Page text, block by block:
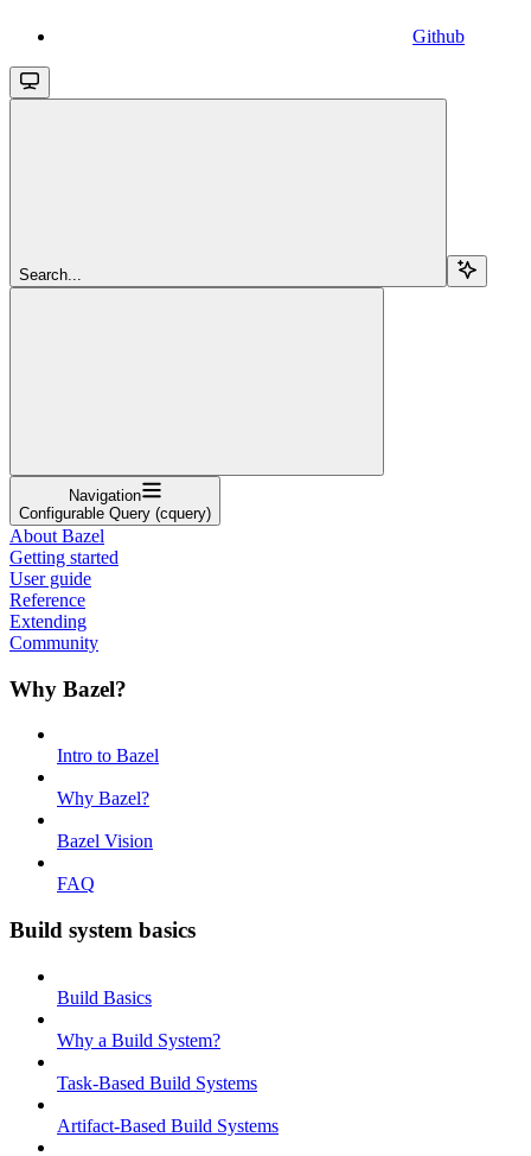
Github
Search...
Navigation
Configurable Query (cquery)
About Bazel
Getting started
User guide
Reference
Extending
Community
Why Bazel?
Intro to Bazel
Why Bazel?
Bazel Vision
FAQ
Build system basics
Build Basics
Why a Build System?
Task-Based Build Systems
Artifact-Based Build Systems